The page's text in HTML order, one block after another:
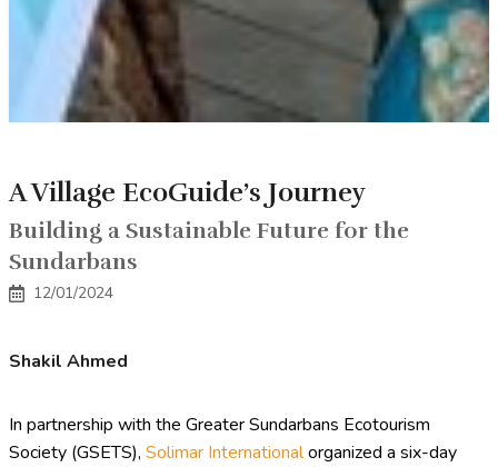
A Village EcoGuide’s Journey
Building a Sustainable Future for the
Sundarbans
12/01/2024
Shakil Ahmed
In partnership with the Greater Sundarbans Ecotourism
Society (GSETS), Solimar Internationalorganized a six-day